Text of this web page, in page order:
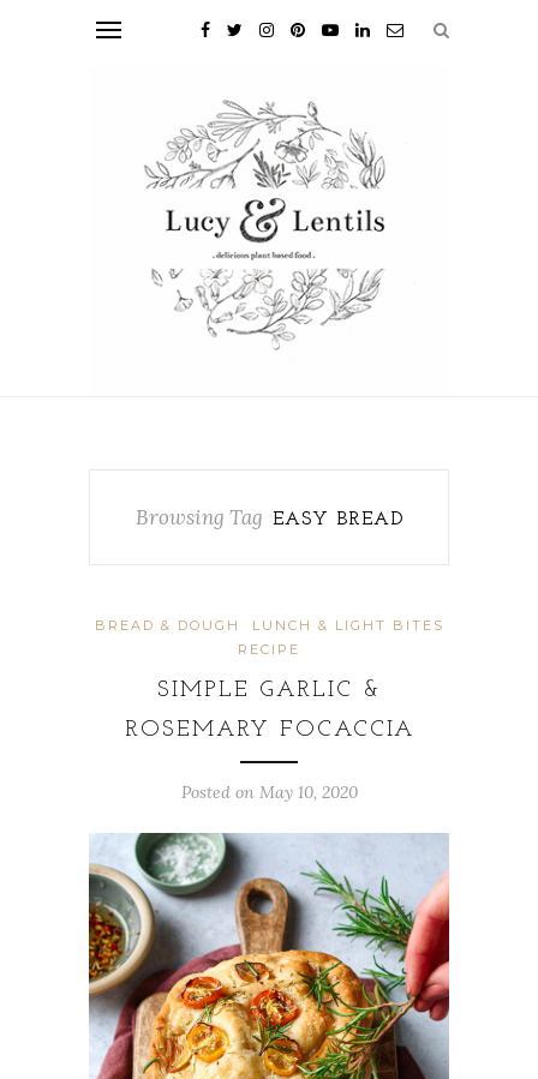
Browsing Tag EASY BREAD
BREAD & DOUGH
LUNCH & LIGHT BITES
RECIPE
SIMPLE GARLIC &
ROSEMARY FOCACCIA
Posted on May 10, 2020